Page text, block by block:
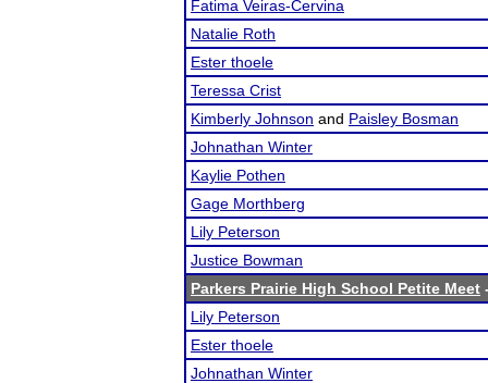
Fatima Veiras-Cervina
Natalie Roth
Ester thoele
Teressa Crist
Kimberly Johnson and Paisley Bosman
Johnathan Winter
Kaylie Pothen
Gage Morthberg
Lily Peterson
Justice Bowman
Parkers Prairie High School Petite Meet
Lily Peterson
Ester thoele
Johnathan Winter